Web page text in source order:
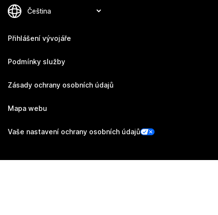
Přihlášení vývojáře
Podmínky služby
Zásady ochrany osobních údajů
Mapa webu
Vaše nastavení ochrany osobních údajů